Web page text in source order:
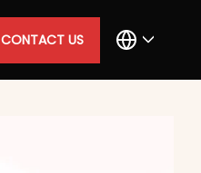
CONTACT US